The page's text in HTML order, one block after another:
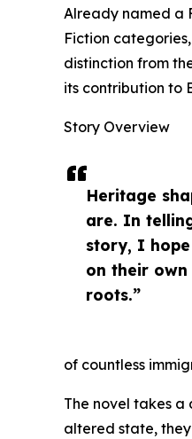
Heritage
are. In
story, I
on their own
roots.”
Already named a
Fiction categories,
distinction from
its contribution to
Story Overview
of countless
The novel takes
altered state,